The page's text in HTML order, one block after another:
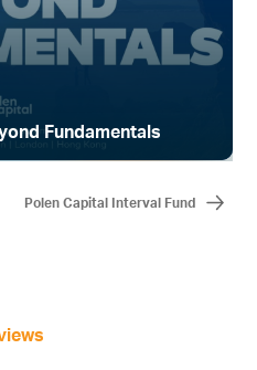
Fundamentals
Polen Capital Interval Fund